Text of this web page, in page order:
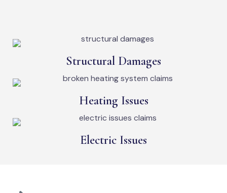
Structural Damages
Heating Issues
Electric Issues